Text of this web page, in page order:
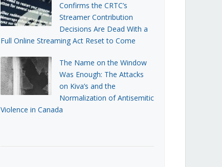
Confirms the CRTC’s
Streamer Contribution
Decisions Are Dead With a
Full Online Streaming Act Reset to Come
The Name on the Window
Was Enough: The Attacks
on Kiva’s and the
Normalization of Antisemitic
Violence in Canada